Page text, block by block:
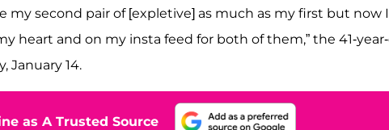
my second pair of [expletive] as much as my first but now
heart and on my insta feed for both of them,” the 41-
January 14.
as A Trusted Source